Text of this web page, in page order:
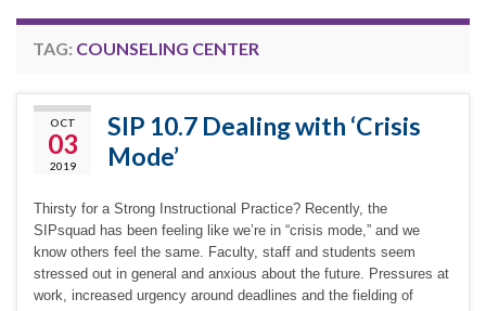
TAG: COUNSELING CENTER
OCT
03
2019
SIP 10.7 Dealing with ‘Crisis
Mode’
Thirsty for a Strong Instructional Practice? Recently, the
SIPsquad has been feeling like we’re in “crisis mode,” and we
know others feel the same. Faculty, staff and students seem
stressed out in general and anxious about the future. Pressures at
work, increased urgency around deadlines and the fielding of